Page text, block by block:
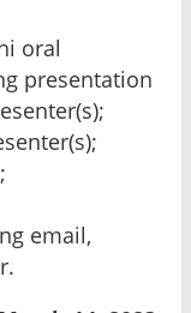
oral
presentation
email,